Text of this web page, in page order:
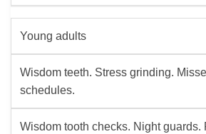
Young adults
Wisdom teeth. Stress grinding.
schedules.
Wisdom tooth checks. Night guards.